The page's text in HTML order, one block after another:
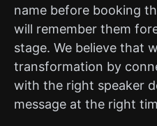
name before booking
will remember them
stage. We believe that
transformation by
with the right speaker
message at the right